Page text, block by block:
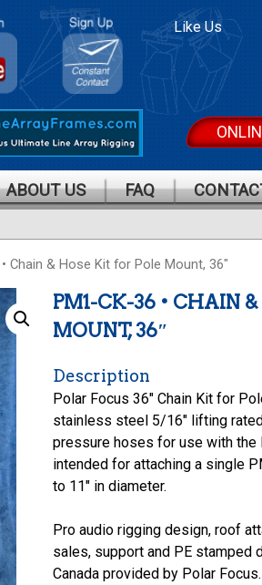
Polar
Focus
Mailing
List
Like Us
ABOUT US FAQ
Chain & Hose Kit for Pole Mount, 36″
PM1-CK-36 • CHAIN
MOUNT, 36″
Description
Polar Focus 36″ Chain Kit for
stainless steel 5/16″ lifting
pressure hoses for use with
intended for attaching a single
to 11″ in diameter.
Pro audio rigging design, roof
sales, support and PE stamped
Canada provided by Polar